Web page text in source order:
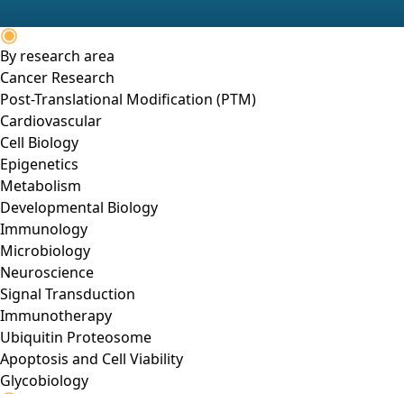
By research area
Cancer Research
Post-Translational Modification (PTM)
Cardiovascular
Cell Biology
Epigenetics
Metabolism
Developmental Biology
Immunology
Microbiology
Neuroscience
Signal Transduction
Immunotherapy
Ubiquitin Proteosome
Apoptosis and Cell Viability
Glycobiology